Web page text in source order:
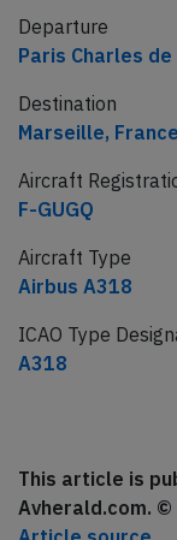
Departure
Paris Charles
Destination
Marseille, France
Aircraft
F-GUGQ
Aircraft Type
Airbus A318
ICAO Type
A318
This article is
Avherald.com.